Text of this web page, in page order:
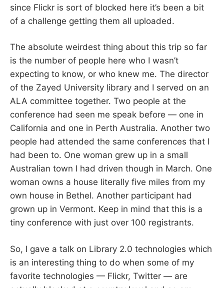
since Flickr is sort of blocked here it’s been a bit
of a challenge getting them all uploaded.
The absolute weirdest thing about this trip so far
is the number of people here who I wasn’t
expecting to know, or who knew me. The director
of the Zayed University library and I served on an
ALA committee together. Two people at the
conference had seen me speak before — one in
California and one in Perth Australia. Another two
people had attended the same conferences that I
had been to. One woman grew up in a small
Australian town I had driven though in March. One
woman owns a house literally five miles from my
own house in Bethel. Another participant had
grown up in Vermont. Keep in mind that this is a
tiny conference with just over 100 registrants.
So, I gave a talk on Library 2.0 technologies which
is an interesting thing to do when some of my
favorite technologies — Flickr, Twitter — are